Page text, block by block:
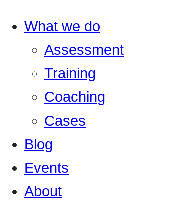
What we do
Assessment
Training
Coaching
Cases
Blog
Events
About